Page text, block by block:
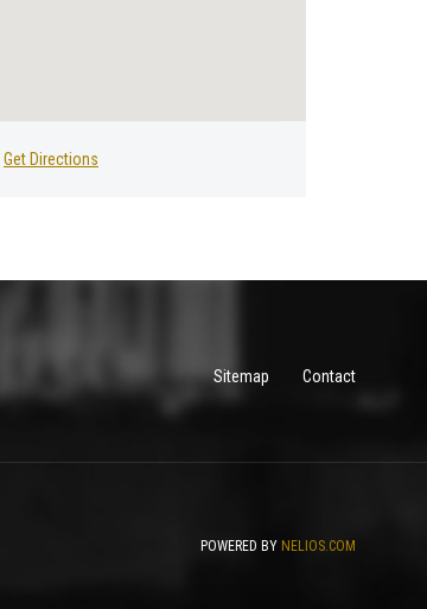
Get Directions
Sitemap Contact
POWERED BY NELIOS.COM